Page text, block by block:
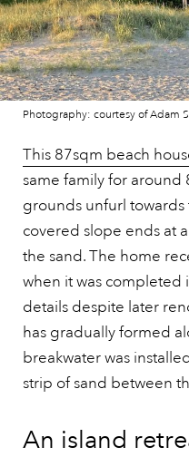
Photography: courtesy of Adam
This 87sqm beach
same family for around
grounds unfurl towards
covered slope ends at
the sand. The home
when it was completed
details despite later
has gradually formed
breakwater was
strip of sand between
An island